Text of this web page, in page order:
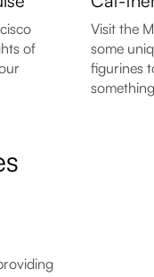
of
Visit the
some
figurines